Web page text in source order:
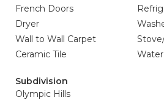
French Doors
Dryer
Wall to Wall Carpet
Ceramic Tile
Subdivision
Olympic Hills